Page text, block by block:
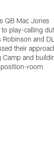
QB Mac Jones
play-calling
and DL
their
Camp and
room